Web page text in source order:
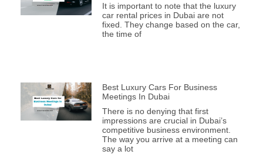
It is important to note that the luxury
car rental prices in Dubai are not
fixed. They change based on the car,
the time of
Best Luxury Cars For Business
Meetings In Dubai
There is no denying that first
impressions are crucial in Dubai’s
competitive business environment.
The way you arrive at a meeting can
say a lot